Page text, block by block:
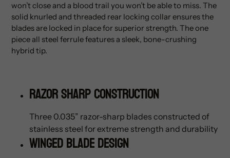
won’t close and a blood trail you won’t be able to miss. The
solid knurled and threaded rear locking collar ensures the
blades are locked in place for superior strength. The one
piece all steel ferrule features a sleek, bone-crushing
hybrid tip.
Razor Sharp Construction
Three 0.035” razor-sharp blades constructed of
stainless steel for extreme strength and durability
Winged Blade Design